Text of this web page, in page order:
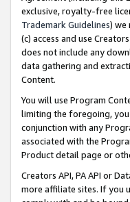
exclusive, royalty-free
Trademark Guidelines) we
(c) access and use
does not include any
data gathering and
Content.
You will use Program
limiting the foregoing, you
conjunction with any
associated with the
Product detail page or
Creators API, PA API or
more affiliate sites. If you